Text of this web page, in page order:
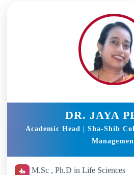
DR. JAYA
Academic Head | Sha-Shib
M.Sc , Ph.D in Life Sciences